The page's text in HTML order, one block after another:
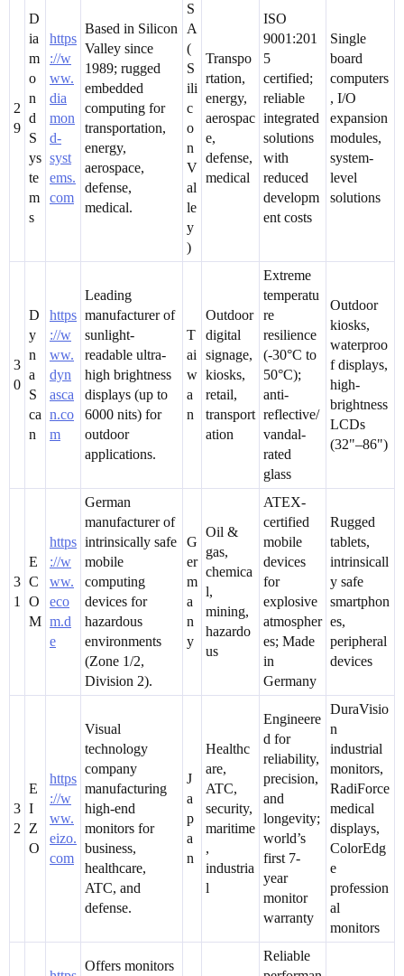
2
9
D
ia
m
o
n
d
S
ys
te
m
s
https
://w
ww.
dia
mon
d-
syst
ems.
com
Based in Silicon
Valley since
1989; rugged
embedded
computing for
transportation,
energy,
aerospace,
defense,
medical.
S
A
(
S
ili
c
o
n
V
al
le
y
)
Transpo
rtation,
energy,
aerospac
e,
defense,
medical
ISO
9001:201
5
certified;
reliable
integrated
solutions
with
reduced
developm
ent costs
Single
board
computers
, I/O
expansion
modules,
system-
level
solutions
3
0
D
y
n
a
S
ca
n
https
://w
ww.
dyn
asca
n.co
m
Leading
manufacturer of
sunlight-
readable ultra-
high brightness
displays (up to
6000 nits) for
outdoor
applications.
T
ai
w
a
n
Outdoor
digital
signage,
kiosks,
retail,
transport
ation
Extreme
temperatu
re
resilience
(-30°C to
50°C);
anti-
reflective/
vandal-
rated
glass
Outdoor
kiosks,
waterproo
f displays,
high-
brightness
LCDs
(32"–86")
3
1
E
C
O
M
https
://w
ww.
eco
m.d
e
German
manufacturer of
intrinsically safe
mobile
computing
devices for
hazardous
environments
(Zone 1/2,
Division 2).
G
er
m
a
n
y
Oil &
gas,
chemica
l,
mining,
hazardo
us
ATEX-
certified
mobile
devices
for
explosive
atmospher
es; Made
in
Germany
Rugged
tablets,
intrinsicall
y safe
smartphon
es,
peripheral
devices
3
2
E
I
Z
O
https
://w
ww.
eizo.
com
Visual
technology
company
manufacturing
high-end
monitors for
business,
healthcare,
ATC, and
defense.
J
a
p
a
n
Healthc
are,
ATC,
security,
maritime
,
industria
l
Engineere
d for
reliability,
precision,
and
longevity;
world’s
first 7-
year
monitor
warranty
DuraVisio
n
industrial
monitors,
RadiForce
medical
displays,
ColorEdg
e
profession
al
monitors
Offers monitors
Reliable